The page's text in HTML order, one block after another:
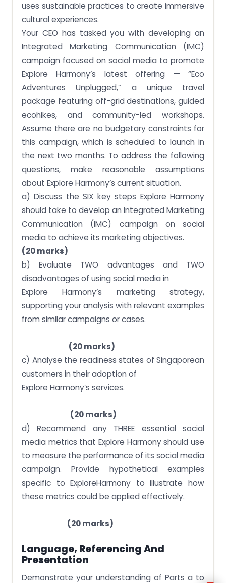
uses sustainable practices to create immersive
cultural experiences.
Your CEO has tasked you with developing an
Integrated Marketing Communication (IMC)
campaign focused on social media to promote
Explore Harmony’s latest offering — “Eco
Adventures Unplugged,” a unique travel
package featuring off-grid destinations, guided
ecohikes, and community-led workshops.
Assume there are no budgetary constraints for
this campaign, which is scheduled to launch in
the next two months. To address the following
questions, make reasonable assumptions
about Explore Harmony’s current situation.
a) Discuss the SIX key steps Explore Harmony
should take to develop an Integrated Marketing
Communication (IMC) campaign on social
media to achieve its marketing objectives.
(20 marks)
b) Evaluate TWO advantages and TWO
disadvantages of using social media in
Explore Harmony’s marketing strategy,
supporting your analysis with relevant examples
from similar campaigns or cases.
(20 marks)
c) Analyse the readiness states of Singaporean
customers in their adoption of
Explore Harmony’s services.
(20 marks)
d) Recommend any THREE essential social
media metrics that Explore Harmony should use
to measure the performance of its social media
campaign. Provide hypothetical examples
specific to ExploreHarmony to illustrate how
these metrics could be applied effectively.
(20 marks)
Language, Referencing And
Presentation
Demonstrate your understanding of Parts a to